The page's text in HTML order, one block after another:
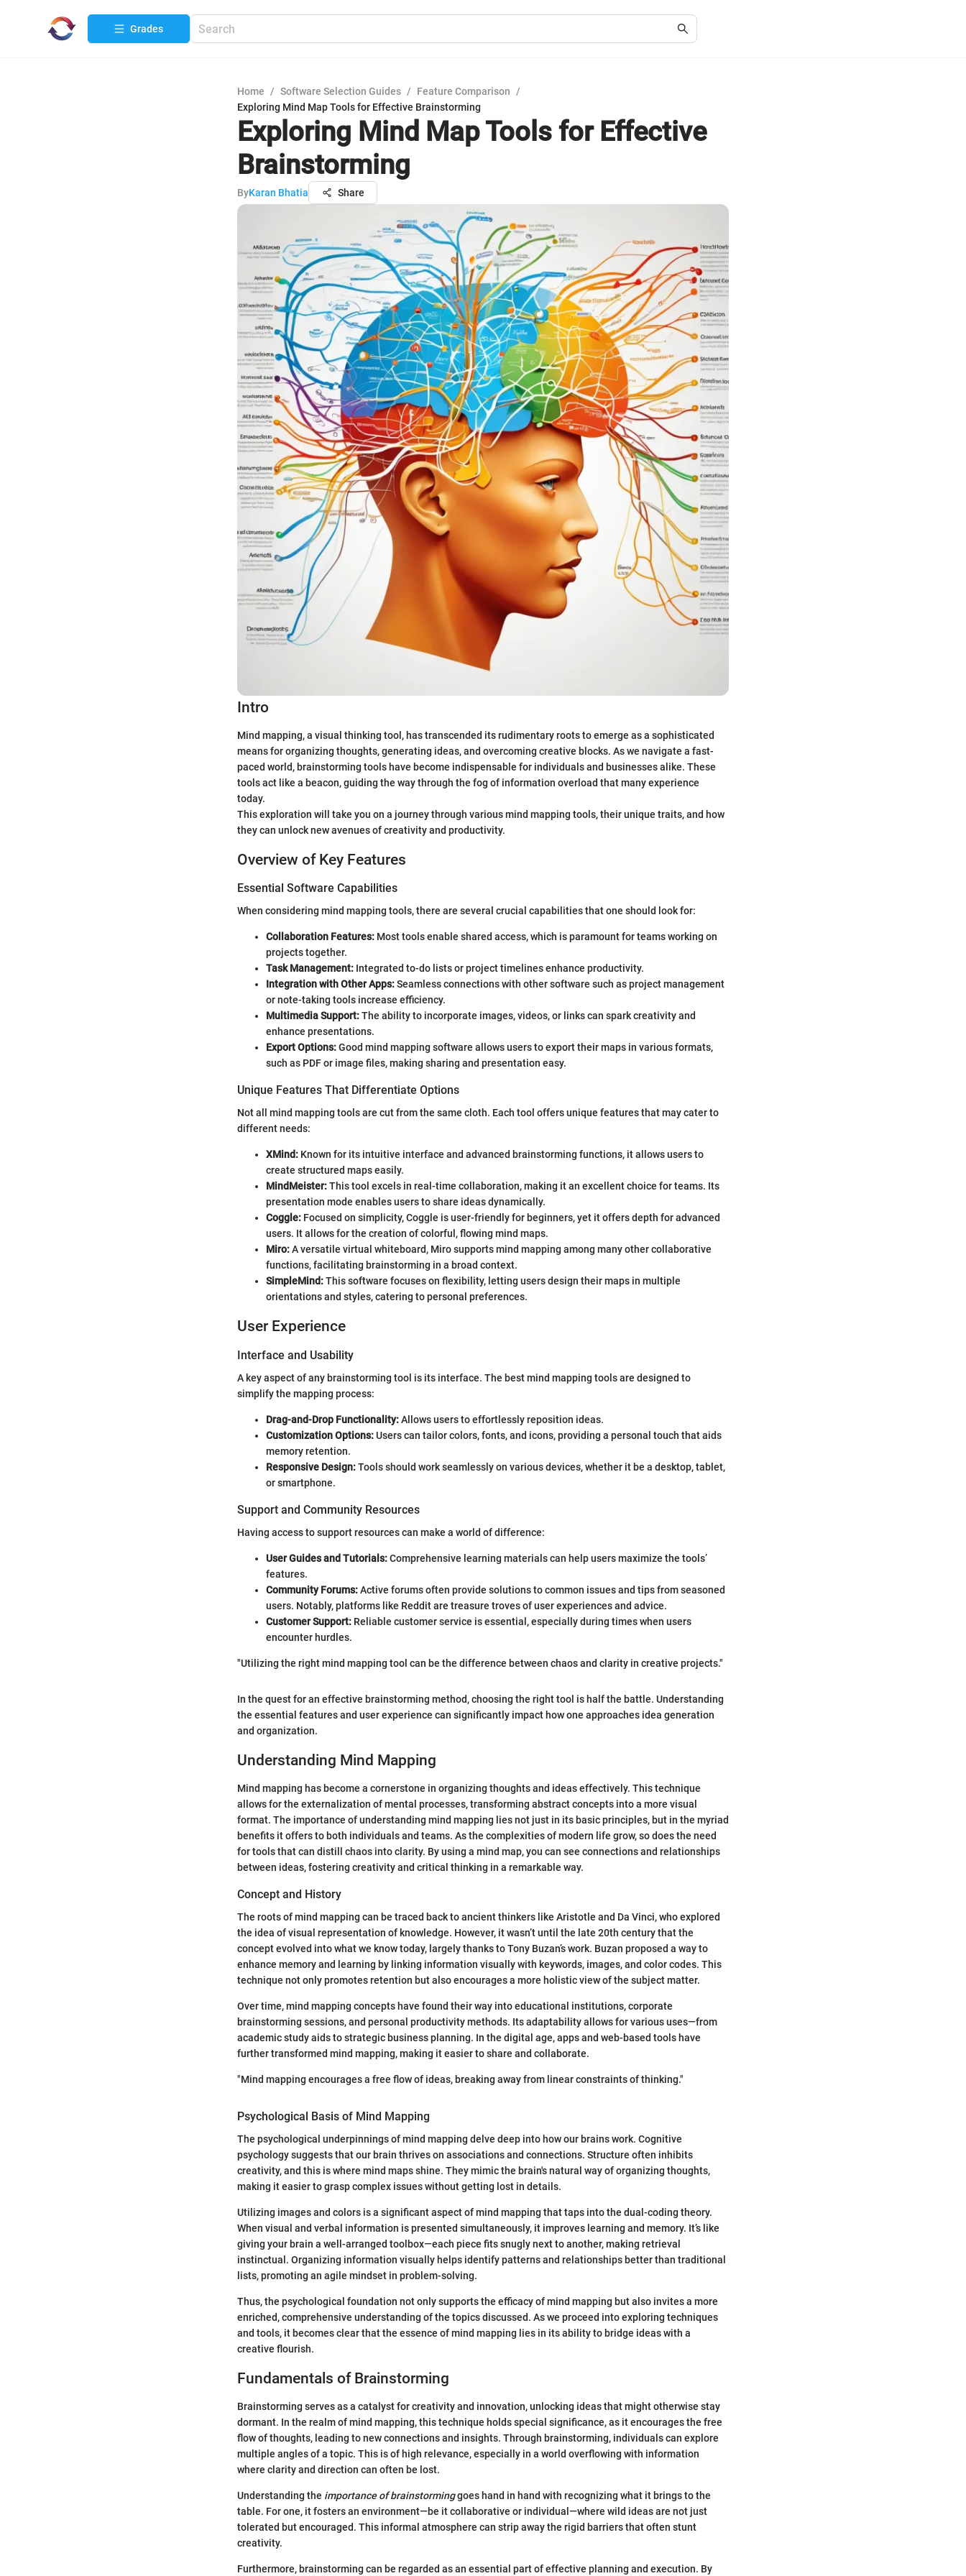
Grades
Home / Software Selection Guides / Feature Comparison
/
Exploring Mind Map Tools for Effective Brainstorming
Exploring Mind Map Tools for Effective
Brainstorming
ByKaran Bhatia Share
Intro
Mind mapping, a visual thinking tool, has transcended its rudimentary roots to emerge as a sophisticated
means for organizing thoughts, generating ideas, and overcoming creative blocks. As we navigate a fast-
paced world, brainstorming tools have become indispensable for individuals and businesses alike. These
tools act like a beacon, guiding the way through the fog of information overload that many experience
today.
This exploration will take you on a journey through various mind mapping tools, their unique traits, and how
they can unlock new avenues of creativity and productivity.
Overview of Key Features
Essential Software Capabilities
When considering mind mapping tools, there are several crucial capabilities that one should look for:
Collaboration Features: Most tools enable shared access, which is paramount for teams working on
projects together.
Task Management: Integrated to-do lists or project timelines enhance productivity.
Integration with Other Apps:Seamless connections with other software such as project management
or note-taking tools increase efficiency.
Multimedia Support:The ability to incorporate images, videos, or links can spark creativity and
enhance presentations.
Export Options:Good mind mapping software allows users to export their maps in various formats,
such as PDF or image files, making sharing and presentation easy.
Unique Features That Differentiate Options
Not all mind mapping tools are cut from the same cloth. Each tool offers unique features that may cater to
different needs:
XMind: Known for its intuitive interface and advanced brainstorming functions, it allows users to
create structured maps easily.
MindMeister:This tool excels in real-time collaboration, making it an excellent choice for teams. Its
presentation mode enables users to share ideas dynamically.
Coggle: Focused on simplicity, Coggle is user-friendly for beginners, yet it offers depth for advanced
users. It allows for the creation of colorful, flowing mind maps.
Miro:A versatile virtual whiteboard, Miro supports mind mapping among many other collaborative
functions, facilitating brainstorming in a broad context.
SimpleMind:This software focuses on flexibility, letting users design their maps in multiple
orientations and styles, catering to personal preferences.
User Experience
Interface and Usability
A key aspect of any brainstorming tool is its interface. The best mind mapping tools are designed to
simplify the mapping process:
Drag-and-Drop Functionality:Allows users to effortlessly reposition ideas.
Customization Options:Users can tailor colors, fonts, and icons, providing a personal touch that aids
memory retention.
Responsive Design:Tools should work seamlessly on various devices, whether it be a desktop, tablet,
or smartphone.
Support and Community Resources
Having access to support resources can make a world of difference:
User Guides and Tutorials:Comprehensive learning materials can help users maximize the tools’
features.
Community Forums:Active forums often provide solutions to common issues and tips from seasoned
users. Notably, platforms like Reddit are treasure troves of user experiences and advice.
Customer Support: Reliable customer service is essential, especially during times when users
encounter hurdles.
"Utilizing the right mind mapping tool can be the difference between chaos and clarity in creative projects."
In the quest for an effective brainstorming method, choosing the right tool is half the battle. Understanding
the essential features and user experience can significantly impact how one approaches idea generation
and organization.
Understanding Mind Mapping
Mind mapping has become a cornerstone in organizing thoughts and ideas effectively. This technique
allows for the externalization of mental processes, transforming abstract concepts into a more visual
format. The importance of understanding mind mapping lies not just in its basic principles, but in the myriad
benefits it offers to both individuals and teams. As the complexities of modern life grow, so does the need
for tools that can distill chaos into clarity. By using a mind map, you can see connections and relationships
between ideas, fostering creativity and critical thinking in a remarkable way.
Concept and History
The roots of mind mapping can be traced back to ancient thinkers like Aristotle and Da Vinci, who explored
the idea of visual representation of knowledge. However, it wasn’t until the late 20th century that the
concept evolved into what we know today, largely thanks to Tony Buzan’s work. Buzan proposed a way to
enhance memory and learning by linking information visually with keywords, images, and color codes. This
technique not only promotes retention but also encourages a more holistic view of the subject matter.
Over time, mind mapping concepts have found their way into educational institutions, corporate
brainstorming sessions, and personal productivity methods. Its adaptability allows for various uses—from
academic study aids to strategic business planning. In the digital age, apps and web-based tools have
further transformed mind mapping, making it easier to share and collaborate.
"Mind mapping encourages a free flow of ideas, breaking away from linear constraints of thinking."
Psychological Basis of Mind Mapping
The psychological underpinnings of mind mapping delve deep into how our brains work. Cognitive
psychology suggests that our brain thrives on associations and connections. Structure often inhibits
creativity, and this is where mind maps shine. They mimic the brain's natural way of organizing thoughts,
making it easier to grasp complex issues without getting lost in details.
Utilizing images and colors is a significant aspect of mind mapping that taps into the dual-coding theory.
When visual and verbal information is presented simultaneously, it improves learning and memory. It’s like
giving your brain a well-arranged toolbox—each piece fits snugly next to another, making retrieval
instinctual. Organizing information visually helps identify patterns and relationships better than traditional
lists, promoting an agile mindset in problem-solving.
Thus, the psychological foundation not only supports the efficacy of mind mapping but also invites a more
enriched, comprehensive understanding of the topics discussed. As we proceed into exploring techniques
and tools, it becomes clear that the essence of mind mapping lies in its ability to bridge ideas with a
creative flourish.
Fundamentals of Brainstorming
Brainstorming serves as a catalyst for creativity and innovation, unlocking ideas that might otherwise stay
dormant. In the realm of mind mapping, this technique holds special significance, as it encourages the free
flow of thoughts, leading to new connections and insights. Through brainstorming, individuals can explore
multiple angles of a topic. This is of high relevance, especially in a world overflowing with information
where clarity and direction can often be lost.
Understanding the importance of brainstorminggoes hand in hand with recognizing what it brings to the
table. For one, it fosters an environment—be it collaborative or individual—where wild ideas are not just
tolerated but encouraged. This informal atmosphere can strip away the rigid barriers that often stunt
creativity.
Furthermore, brainstorming can be regarded as an essential part of effective planning and execution. By